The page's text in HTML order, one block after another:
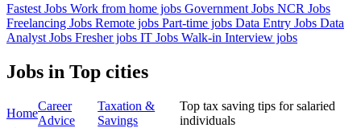
Fastest Jobs Work from home jobs Government Jobs NCR Jobs
Freelancing Jobs Remote jobs Part-time jobs Data Entry Jobs Data
Analyst Jobs Fresher jobs IT Jobs Walk-in Interview jobs
Jobs in Top cities
Home
Career
Advice
Taxation &
Savings
Top tax saving tips for salaried
individuals